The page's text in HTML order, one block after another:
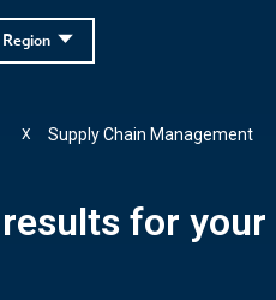
Region
Supply Chain Management
X
for